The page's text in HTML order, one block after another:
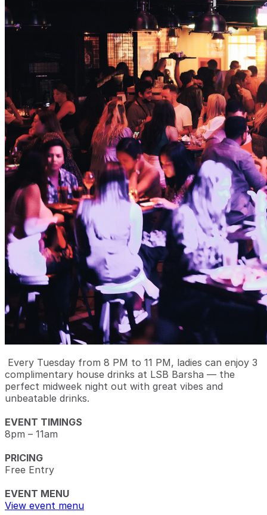
Every Tuesday from 8 PM to 11 PM, ladies can enjoy 3
complimentary house drinks at LSB Barsha — the
perfect midweek night out with great vibes and
unbeatable drinks.
EVENT TIMINGS
8pm – 11am
PRICING
Free Entry
EVENT MENU
View event menu